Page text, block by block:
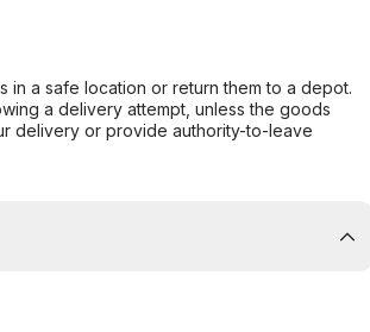
a safe location or return them to a depot.
a delivery attempt, unless the goods
delivery or provide authority-to-leave